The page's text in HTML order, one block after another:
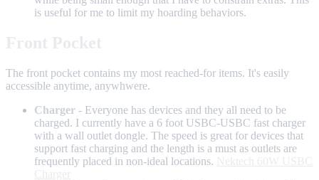
is useful for me to limit my hoarding behaviors.
The front pocket contains my most reached-for items. It's easily
accessible anytime, anywhwere.
Charger - Everyone has devices and they all need to be
charged. I currently have a 6 foot USBC-USBC fast charger
with a wall outlet dongle. The speed is great for devices that
support fast charging and the length is a must as outlets are
frequently placed in non-ideal locations.